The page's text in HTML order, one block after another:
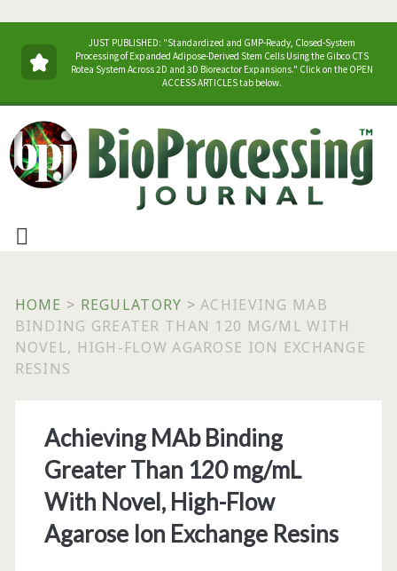
JUST PUBLISHED: "Standardized and GMP-Ready, Closed-System
Processing of Expanded Adipose-Derived Stem Cells Using the Gibco CTS
Rotea System Across 2D and 3D Bioreactor Expansions." Click on the OPEN
ACCESS ARTICLES tab below.
HOME > REGULATORY >ACHIEVING MAB
BINDING GREATER THAN 120 MG/ML WITH
NOVEL, HIGH-FLOW AGAROSE ION EXCHANGE
RESINS
Achieving MAb Binding
Greater Than 120 mg/mL
With Novel, High-Flow
Agarose Ion Exchange Resins